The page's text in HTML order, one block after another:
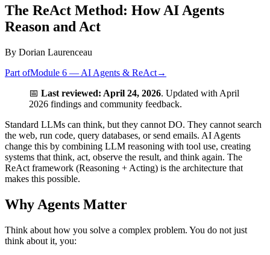
The ReAct Method: How AI Agents
Reason and Act
By Dorian Laurenceau
Part ofModule 6 — AI Agents & ReAct→
📅 Last reviewed: April 24, 2026. Updated with April
2026 findings and community feedback.
Standard LLMs can think, but they cannot DO. They cannot search
the web, run code, query databases, or send emails. AI Agents
change this by combining LLM reasoning with tool use, creating
systems that think, act, observe the result, and think again. The
ReAct framework (Reasoning + Acting) is the architecture that
makes this possible.
Why Agents Matter
Think about how you solve a complex problem. You do not just
think about it, you: